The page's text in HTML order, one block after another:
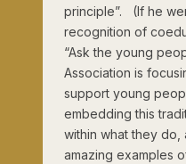
principle”. (If he
recognition of
“Ask the young
Association is
support young
embedding this
within what they do,
amazing examples